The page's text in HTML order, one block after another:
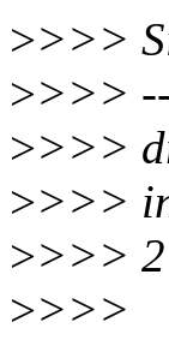
>>>>
>>>>
>>>>
>>>>
>>>> 2
>>>>